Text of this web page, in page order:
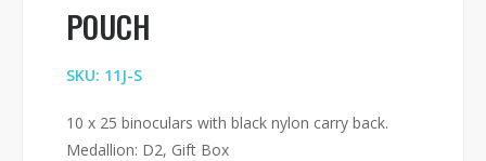
POUCH
SKU: 11J-S
10 x 25 binoculars with black nylon carry back.
Medallion: D2, Gift Box